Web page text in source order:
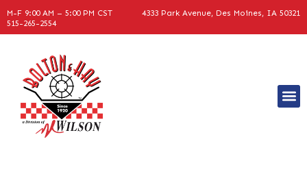
M-F 9:00 AM – 5:00 PM CST
4333 Park Avenue, Des Moines, IA 50321
515-265-2554